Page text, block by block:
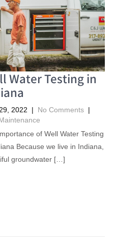
Water Testing in
2022 | No Comments |
of Well Water Testing
Because we live in Indiana,
groundwater […]